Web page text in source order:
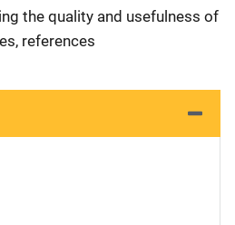
the quality and usefulness of
references